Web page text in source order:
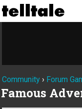
Community › Forum
Famous